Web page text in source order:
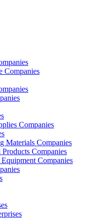
Companies
Companies
Materials Companies
Companies
Companies